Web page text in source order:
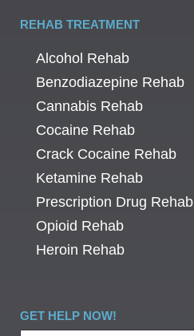
REHAB TREATMENT
Alcohol Rehab
Benzodiazepine Rehab
Cannabis Rehab
Cocaine Rehab
Crack Cocaine Rehab
Ketamine Rehab
Prescription Drug Rehab
Opioid Rehab
Heroin Rehab
GET HELP NOW!